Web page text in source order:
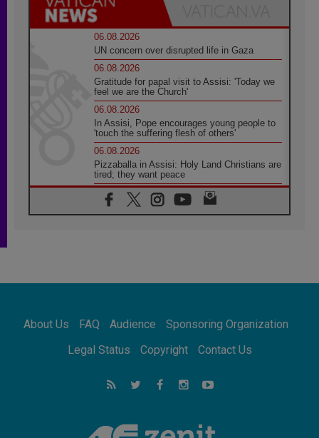
06.08.2026
UN concern over disrupted life in Gaza
06.08.2026
Gratitude for papal visit to Assisi: 'Today we
feel we are the Church'
06.08.2026
In Assisi, Pope encourages young people to
'touch the suffering flesh of others'
06.08.2026
Pizzaballa in Assisi: Holy Land Christians are
tired; they want peace
06.08.2026
Franciscan Provincial Minister: School of St.
Francis teaches the Gospel of peace
Africa's Synodal Journey to 2028 Begins with
Call to Build a Listening Church Across the
Argentina will bring a message of peace
strengthen faith and hope
About Us FAQ Audience
Sponsoring Organization
Legal Status
Copyright Contact Us